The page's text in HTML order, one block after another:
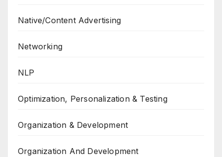
Native/Content Advertising
Networking
NLP
Optimization, Personalization & Testing
Organization & Development
Organization And Development